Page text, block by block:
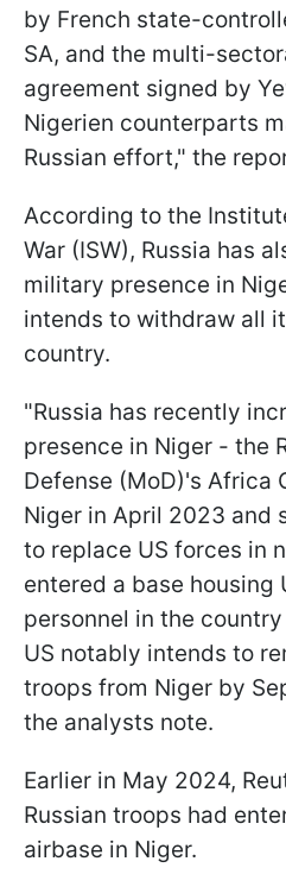
by French state-
SA, and the multi-
agreement signed by
Nigerien counterparts
Russian effort," the
According to the
War (ISW), Russia has
military presence in
intends to withdraw all
country.
"Russia has recently
presence in Niger - the
Defense (MoD)'s Africa
Niger in April 2023 and
to replace US forces in
entered a base housing
personnel in the
US notably intends to
troops from Niger by
the analysts note.
Earlier in May 2024,
Russian troops had
airbase in Niger.